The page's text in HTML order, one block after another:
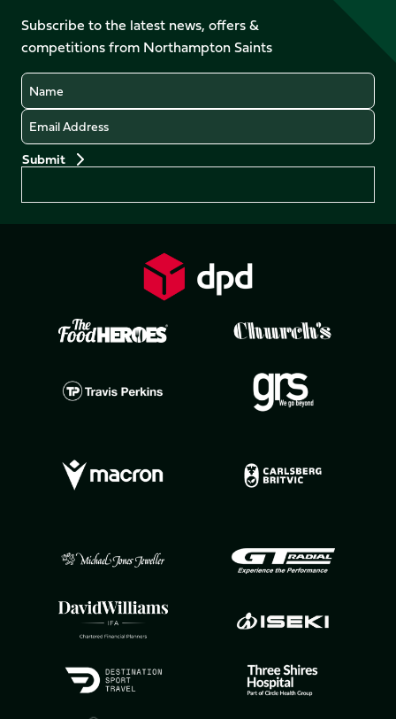
Facebook
X
(Twitter)
YouTubeInstagram
LinkedIn
TikTok
Subscribe to the latest news, offers &
competitions from Northampton Saints
Name
Email